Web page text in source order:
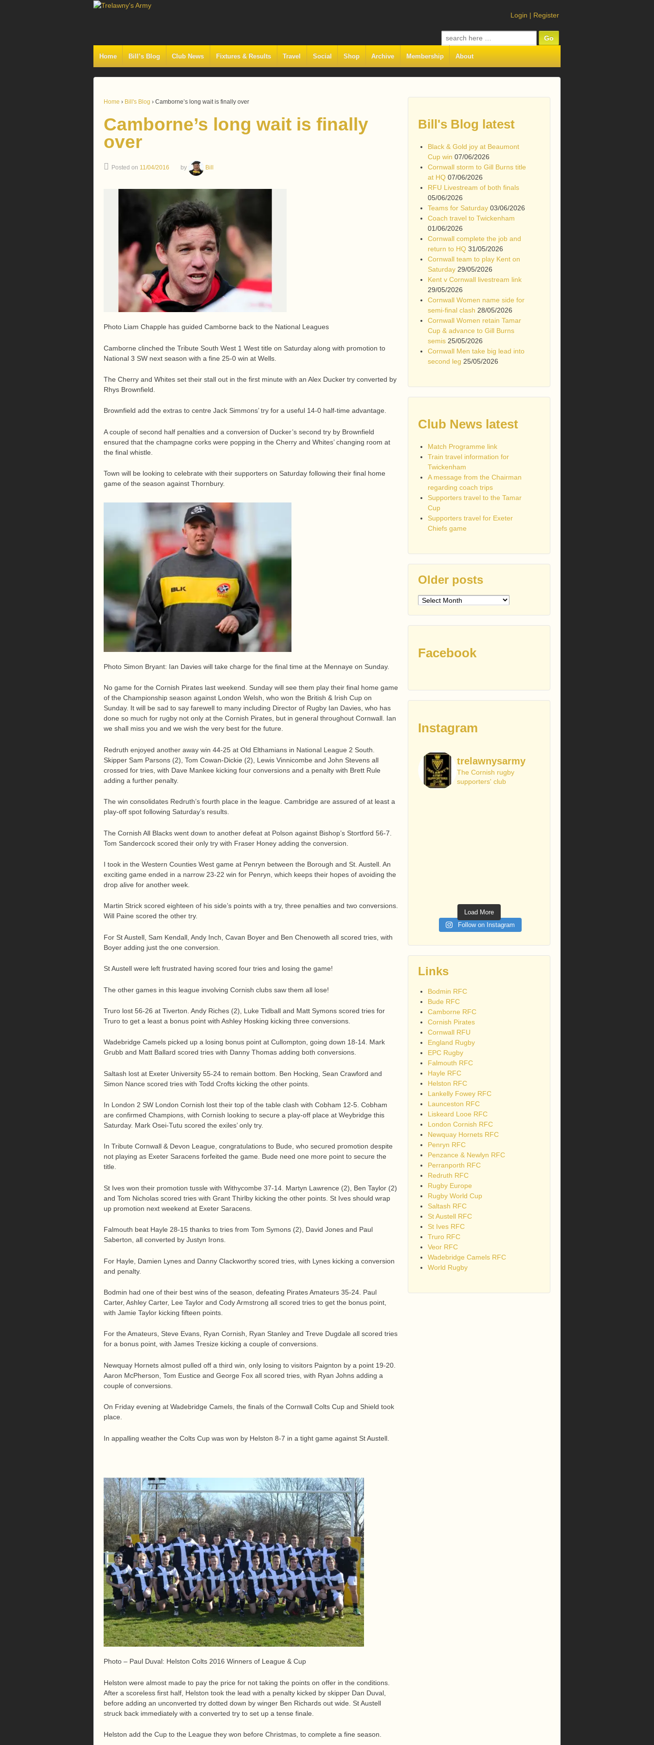
Login | Register
Search
for:
Home Bill’s Blog Club News Fixtures & Results Travel Social Shop Archive Membership About
Home › Bill's Blog › Camborne’s long wait is finally over
Camborne’s long wait is finally
over
Posted on 11/04/2016 by Bill
Photo Liam Chapple has guided Camborne back to the National Leagues
Camborne clinched the Tribute South West 1 West title on Saturday along with promotion to
National 3 SW next season with a fine 25-0 win at Wells.
The Cherry and Whites set their stall out in the first minute with an Alex Ducker try converted by
Rhys Brownfield.
Brownfield add the extras to centre Jack Simmons’ try for a useful 14-0 half-time advantage.
A couple of second half penalties and a conversion of Ducker’s second try by Brownfield
ensured that the champagne corks were popping in the Cherry and Whites’ changing room at
the final whistle.
Town will be looking to celebrate with their supporters on Saturday following their final home
game of the season against Thornbury.
Photo Simon Bryant: Ian Davies will take charge for the final time at the Mennaye on Sunday.
No game for the Cornish Pirates last weekend. Sunday will see them play their final home game
of the Championship season against London Welsh, who won the British & Irish Cup on
Sunday. It will be sad to say farewell to many including Director of Rugby Ian Davies, who has
done so much for rugby not only at the Cornish Pirates, but in general throughout Cornwall. Ian
we shall miss you and we wish the very best for the future.
Redruth enjoyed another away win 44-25 at Old Elthamians in National League 2 South.
Skipper Sam Parsons (2), Tom Cowan-Dickie (2), Lewis Vinnicombe and John Stevens all
crossed for tries, with Dave Mankee kicking four conversions and a penalty with Brett Rule
adding a further penalty.
The win consolidates Redruth’s fourth place in the league. Cambridge are assured of at least a
play-off spot following Saturday’s results.
The Cornish All Blacks went down to another defeat at Polson against Bishop’s Stortford 56-7.
Tom Sandercock scored their only try with Fraser Honey adding the conversion.
I took in the Western Counties West game at Penryn between the Borough and St. Austell. An
exciting game ended in a narrow 23-22 win for Penryn, which keeps their hopes of avoiding the
drop alive for another week.
Martin Strick scored eighteen of his side’s points with a try, three penalties and two conversions.
Will Paine scored the other try.
For St Austell, Sam Kendall, Andy Inch, Cavan Boyer and Ben Chenoweth all scored tries, with
Boyer adding just the one conversion.
St Austell were left frustrated having scored four tries and losing the game!
The other games in this league involving Cornish clubs saw them all lose!
Truro lost 56-26 at Tiverton. Andy Riches (2), Luke Tidball and Matt Symons scored tries for
Truro to get a least a bonus point with Ashley Hosking kicking three conversions.
Wadebridge Camels picked up a losing bonus point at Cullompton, going down 18-14. Mark
Grubb and Matt Ballard scored tries with Danny Thomas adding both conversions.
Saltash lost at Exeter University 55-24 to remain bottom. Ben Hocking, Sean Crawford and
Simon Nance scored tries with Todd Crofts kicking the other points.
In London 2 SW London Cornish lost their top of the table clash with Cobham 12-5. Cobham
are confirmed Champions, with Cornish looking to secure a play-off place at Weybridge this
Saturday. Mark Osei-Tutu scored the exiles’ only try.
In Tribute Cornwall & Devon League, congratulations to Bude, who secured promotion despite
not playing as Exeter Saracens forfeited the game. Bude need one more point to secure the
title.
St Ives won their promotion tussle with Withycombe 37-14. Martyn Lawrence (2), Ben Taylor (2)
and Tom Nicholas scored tries with Grant Thirlby kicking the other points. St Ives should wrap
up promotion next weekend at Exeter Saracens.
Falmouth beat Hayle 28-15 thanks to tries from Tom Symons (2), David Jones and Paul
Saberton, all converted by Justyn Irons.
For Hayle, Damien Lynes and Danny Clackworthy scored tries, with Lynes kicking a conversion
and penalty.
Bodmin had one of their best wins of the season, defeating Pirates Amateurs 35-24. Paul
Carter, Ashley Carter, Lee Taylor and Cody Armstrong all scored tries to get the bonus point,
with Jamie Taylor kicking fifteen points.
For the Amateurs, Steve Evans, Ryan Cornish, Ryan Stanley and Treve Dugdale all scored tries
for a bonus point, with James Tresize kicking a couple of conversions.
Newquay Hornets almost pulled off a third win, only losing to visitors Paignton by a point 19-20.
Aaron McPherson, Tom Eustice and George Fox all scored tries, with Ryan Johns adding a
couple of conversions.
On Friday evening at Wadebridge Camels, the finals of the Cornwall Colts Cup and Shield took
place.
In appalling weather the Colts Cup was won by Helston 8-7 in a tight game against St Austell.
Photo – Paul Duval: Helston Colts 2016 Winners of League & Cup
Helston were almost made to pay the price for not taking the points on offer in the conditions.
After a scoreless first half, Helston took the lead with a penalty kicked by skipper Dan Duval,
before adding an unconverted try dotted down by winger Ben Richards out wide. St Austell
struck back immediately with a converted try to set up a tense finale.
Helston add the Cup to the League they won before Christmas, to complete a fine season.
Bill's Blog latest
Black & Gold joy at Beaumont
Cup win 07/06/2026
Cornwall storm to Gill Burns title
at HQ 07/06/2026
RFU Livestream of both finals
05/06/2026
Teams for Saturday 03/06/2026
Coach travel to Twickenham
01/06/2026
Cornwall complete the job and
return to HQ 31/05/2026
Cornwall team to play Kent on
Saturday 29/05/2026
Kent v Cornwall livestream link
29/05/2026
Cornwall Women name side for
semi-final clash 28/05/2026
Cornwall Women retain Tamar
Cup & advance to Gill Burns
semis 25/05/2026
Cornwall Men take big lead into
second leg 25/05/2026
Club News latest
Match Programme link
Train travel information for
Twickenham
A message from the Chairman
regarding coach trips
Supporters travel to the Tamar
Cup
Supporters travel for Exeter
Chiefs game
Older posts
Older
Facebook
Instagram
trelawnysarmy
The Cornish rugby
supporters' club
Load More
Follow on Instagram
Links
Bodmin RFC
Bude RFC
Camborne RFC
Cornish Pirates
Cornwall RFU
England Rugby
EPC Rugby
Falmouth RFC
Hayle RFC
Helston RFC
Lankelly Fowey RFC
Launceston RFC
Liskeard Looe RFC
London Cornish RFC
Newquay Hornets RFC
Penryn RFC
Penzance & Newlyn RFC
Perranporth RFC
Redruth RFC
Rugby Europe
Rugby World Cup
Saltash RFC
St Austell RFC
St Ives RFC
Truro RFC
Veor RFC
Wadebridge Camels RFC
World Rugby